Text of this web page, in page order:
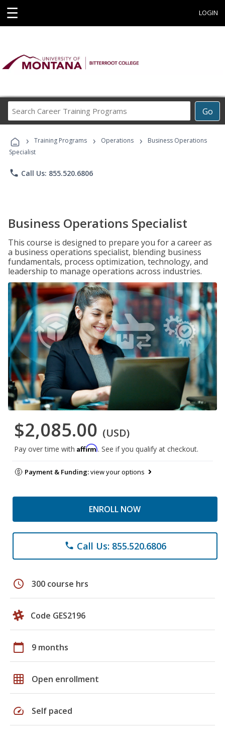
☰ LOGIN
Go
Career
Programs
› Training Programs › Operations ›
Business Operations
Specialist
phone Call Us: 855.520.6806
Business Operations Specialist
This course is designed to prepare you for a career as
a business operations specialist, blending business
fundamentals, process optimization, technology, and
leadership to manage operations across industries.
$2,085.00 (USD)
Pay over time with Affirm. See if you qualify at checkout.
Payment & Funding:view your options
ENROLL NOW
phone Call Us: 855.520.6806
schedule 300 course hrs
Code GES2196
calendar_today 9 months
grid_on Open enrollment
speed Self paced